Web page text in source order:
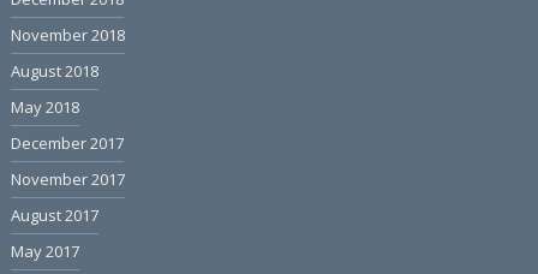
November 2018
August 2018
May 2018
December 2017
November 2017
August 2017
May 2017